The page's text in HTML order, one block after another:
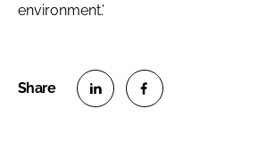
environment.’